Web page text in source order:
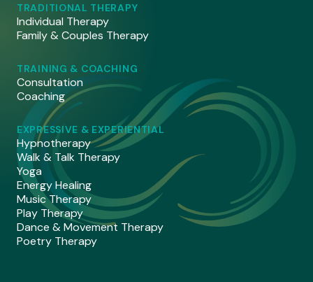
TRADITIONAL THERAPY
Individual Therapy
Family & Couples Therapy
TRAINING & COACHING
Consultation
Coaching
EXPRESSIVE & EXPERIENTIAL
Hypnotherapy
Walk & Talk Therapy
Yoga
Energy Healing
Music Therapy
Play Therapy
Dance & Movement Therapy
Poetry Therapy